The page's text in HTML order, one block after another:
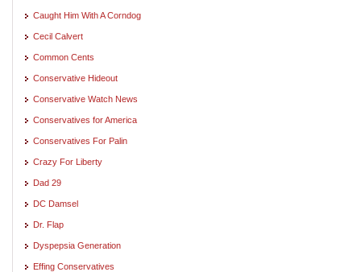
Caught Him With A Corndog
Cecil Calvert
Common Cents
Conservative Hideout
Conservative Watch News
Conservatives for America
Conservatives For Palin
Crazy For Liberty
Dad 29
DC Damsel
Dr. Flap
Dyspepsia Generation
Effing Conservatives